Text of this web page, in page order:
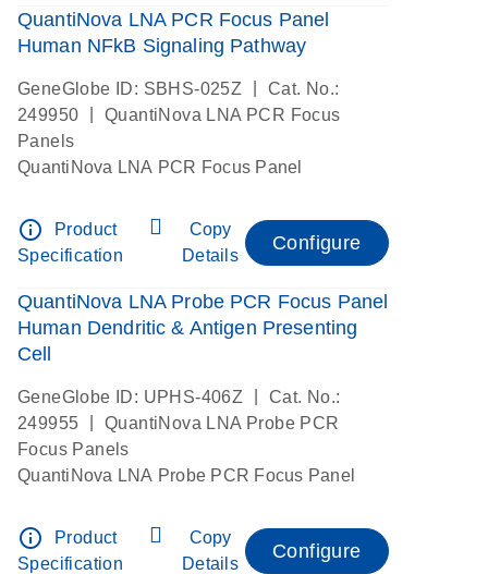
QuantiNova LNA PCR Focus Panel
Human NFkB Signaling Pathway
GeneGlobe ID: SBHS-025Z
Cat. No.:
249950
QuantiNova LNA PCR Focus
Panels
QuantiNova LNA PCR Focus Panel
info_outline
Product
Specification
Copy
Details
Configure
QuantiNova LNA Probe PCR Focus Panel
Human Dendritic & Antigen Presenting
Cell
GeneGlobe ID: UPHS-406Z
Cat. No.:
249955
QuantiNova LNA Probe PCR
Focus Panels
QuantiNova LNA Probe PCR Focus Panel
info_outline
Product
Specification
Copy
Details
Configure